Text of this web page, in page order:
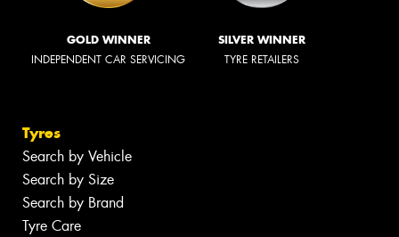
GOLD WINNER
INDEPENDENT CAR SERVICING
SILVER WINNER
TYRE RETAILERS
Tyres
Search by Vehicle
Search by Size
Search by Brand
Tyre Care